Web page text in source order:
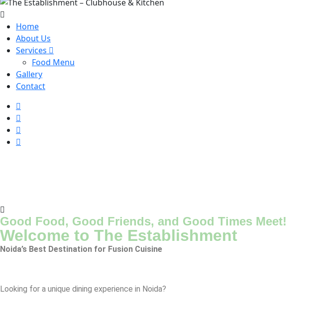
Home
About Us
Services
Food Menu
Gallery
Contact
Good Food, Good Friends, and Good Times Meet!
Welcome to The Establishment
Noida’s Best Destination for Fusion Cuisine
Looking for a unique dining experience in Noida?